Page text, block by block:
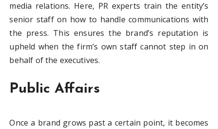
media relations. Here, PR experts train the entity’s
senior staff on how to handle communications with
the press. This ensures the brand’s reputation is
upheld when the firm’s own staff cannot step in on
behalf of the executives.
Public Affairs
Once a brand grows past a certain point, it becomes